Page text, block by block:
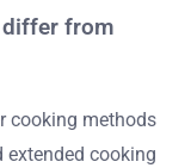
differ from
cooking methods
extended cooking